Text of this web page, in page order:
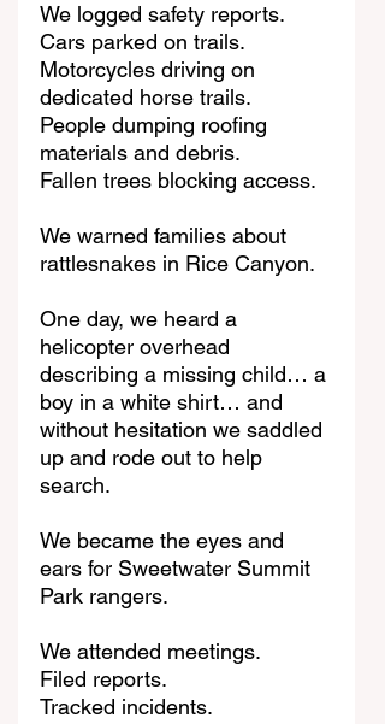
We logged safety reports.
Cars parked on trails.
Motorcycles driving on
dedicated horse trails.
People dumping roofing
materials and debris.
Fallen trees blocking access.
We warned families about
rattlesnakes in Rice Canyon.
One day, we heard a
helicopter overhead
describing a missing child… a
boy in a white shirt… and
without hesitation we saddled
up and rode out to help
search.
We became the eyes and
ears for Sweetwater Summit
Park rangers.
We attended meetings.
Filed reports.
Tracked incidents.